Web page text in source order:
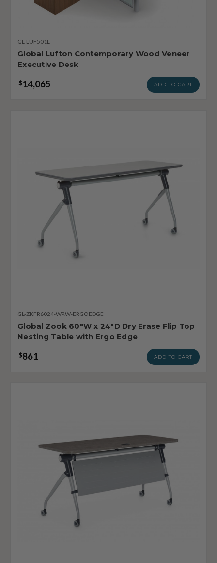
GL-LUF501L
Global Lufton Contemporary Wood Veneer
Executive Desk
$14,065 ADD TO CART
GL-ZKFR6024-WRW-ERGOEDGE
Global Zook 60"W x 24"D Dry Erase Flip Top
Nesting Table with Ergo Edge
$861 ADD TO CART